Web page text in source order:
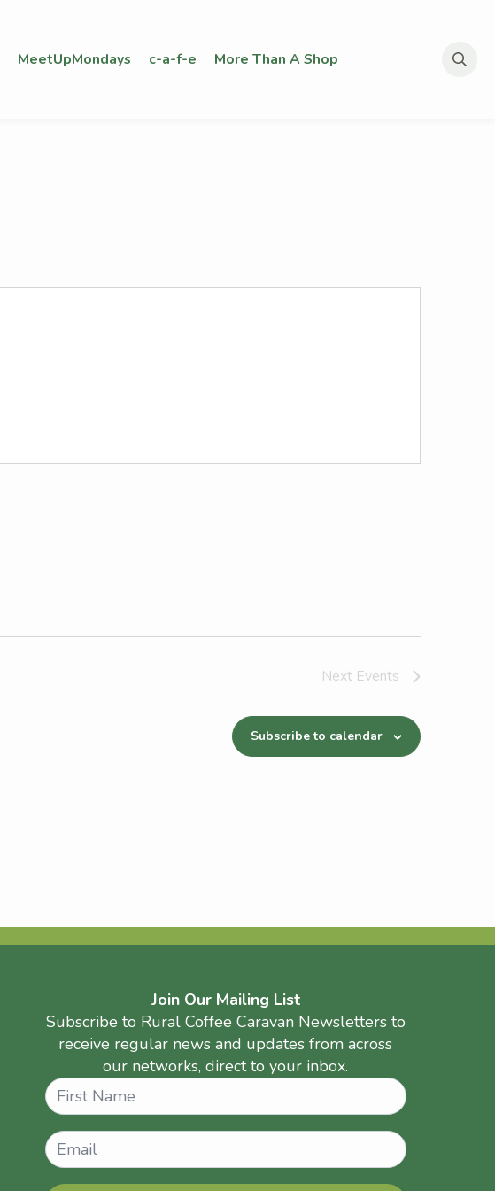
MeetUpMondays c-a-f-e More Than A Shop
Next Events
Subscribe to calendar
Join Our Mailing List
Subscribe to Rural Coffee Caravan Newsletters to
receive regular news and updates from across
our networks, direct to your inbox.
Name